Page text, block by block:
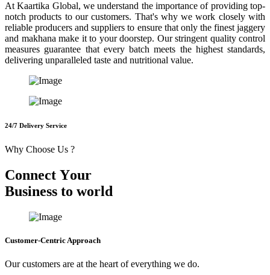
At Kaartika Global, we understand the importance of providing top-
notch products to our customers. That's why we work closely with
reliable producers and suppliers to ensure that only the finest jaggery
and makhana make it to your doorstep. Our stringent quality control
measures guarantee that every batch meets the highest standards,
delivering unparalleled taste and nutritional value.
24/7 Delivery Service
Why Choose Us ?
Connect Your
Business to world
Customer-Centric Approach
Our customers are at the heart of everything we do.